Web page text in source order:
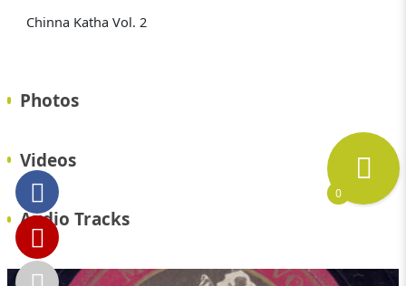
Chinna Katha Vol. 2
Photos
Videos
Audio Tracks
0